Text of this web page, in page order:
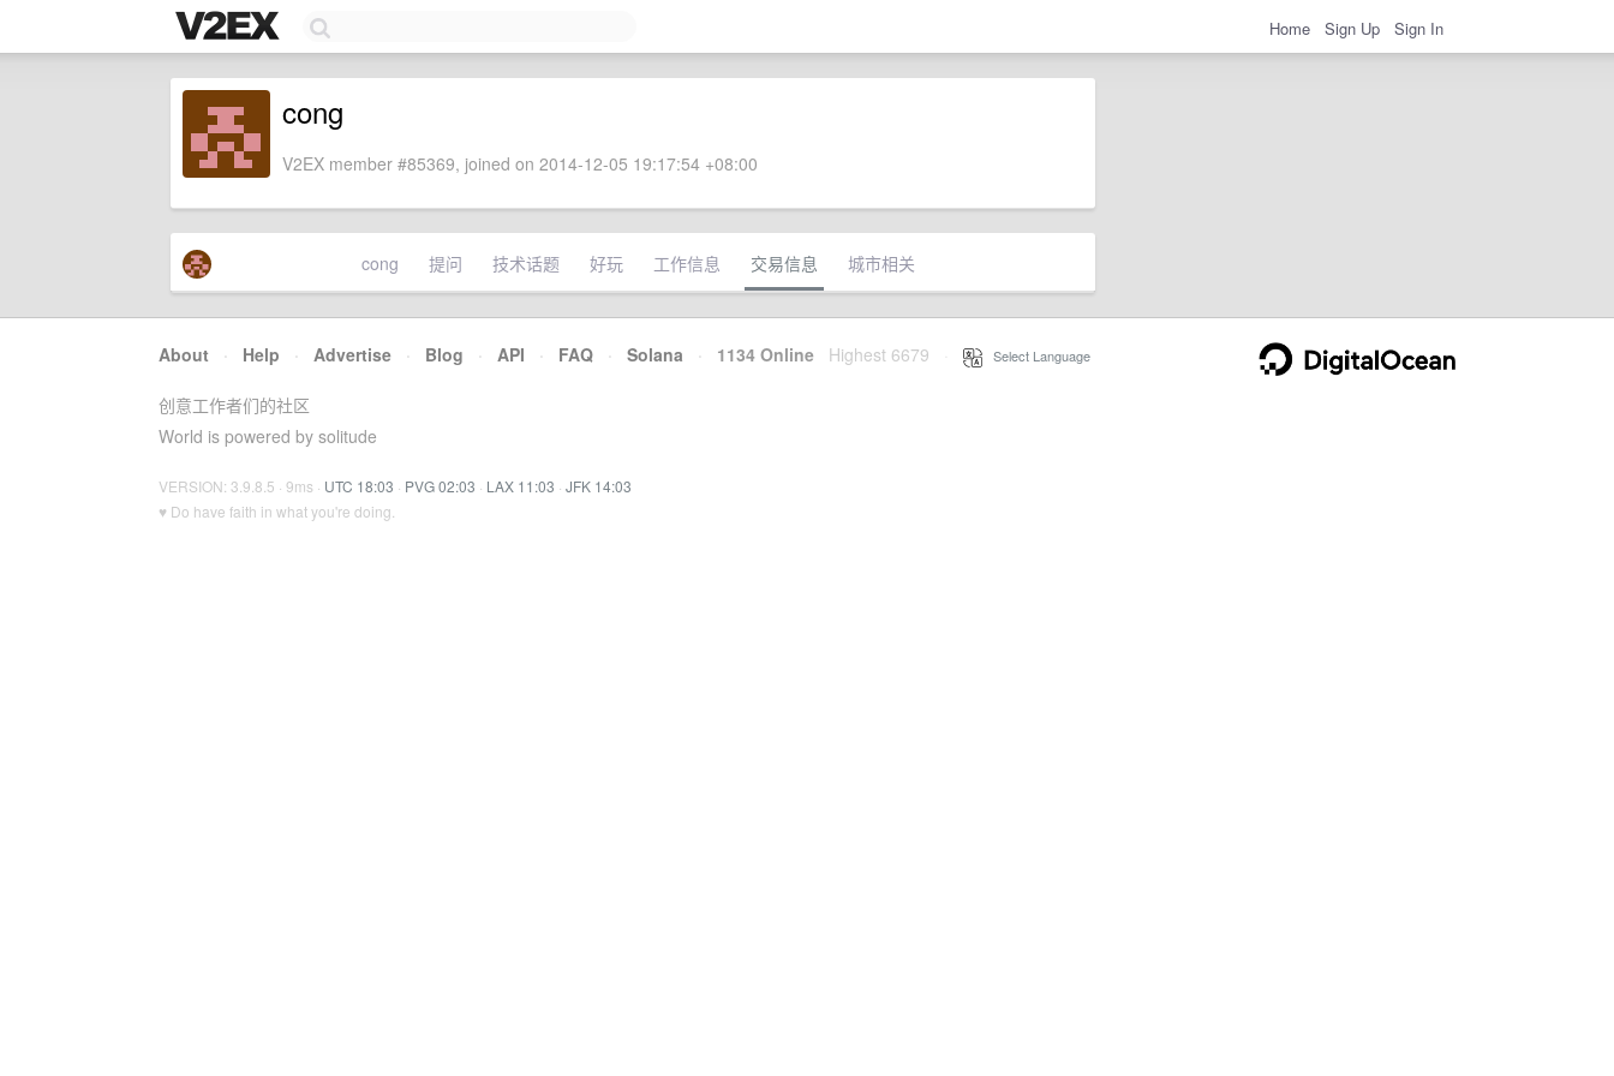
Home Sign Up Sign In
cong
V2EX member #85369, joined on 2014-12-05 19:17:54 +08:00
cong 提问 技术话题 好玩 工作信息 交易信息 城市相关
About · Help · Advertise · Blog · API · FAQ · Solana · 1134 Online Highest 6679 Select Language
创意工作者们的社区
World is powered by solitude
VERSION: 3.9.8.5 · 9ms · UTC 18:03 · PVG 02:03 · LAX 11:03 · JFK 14:03
♥ Do have faith in what you're doing.